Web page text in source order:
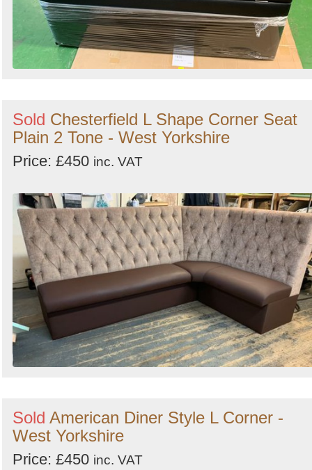
Sold Chesterfield L Shape Corner Seat
Plain 2 Tone - West Yorkshire
Price: £450 inc. VAT
Sold American Diner Style L Corner -
West Yorkshire
Price: £450 inc. VAT